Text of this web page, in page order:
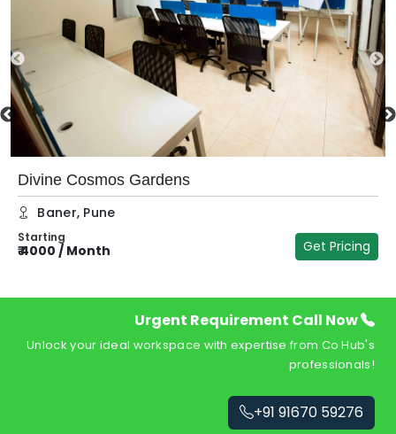
Divine Cosmos Gardens
Baner, Pune
Starting
₹4000 / Month Get Pricing
Urgent Requirement Call Now
Unlock your ideal workspace with expertise from Co Hub's
professionals!
+91 91670 59276